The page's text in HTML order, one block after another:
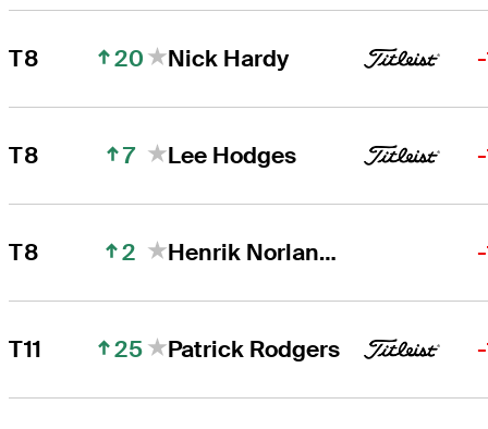
T8 20 Nick Hardy
T8 7 Lee Hodges
T8 2 Henrik Norlander
T11 25 Patrick Rodgers